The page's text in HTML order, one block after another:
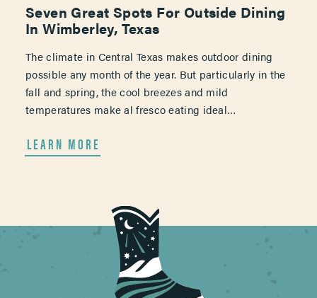
Seven Great Spots For Outside Dining
In Wimberley, Texas
The climate in Central Texas makes outdoor dining
possible any month of the year. But particularly in the
fall and spring, the cool breezes and mild
temperatures make al fresco eating ideal…
LEARN MORE